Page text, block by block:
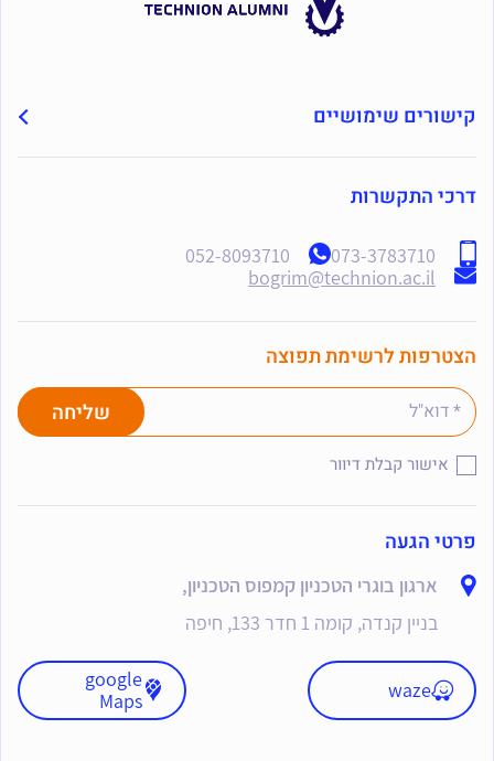
קישורים שימושיים
פרטי הגעה
ארגון בוגרי הטכניון קמפוס הטכניון,
בניין קנדה, קומה 1 חדר 133, חיפה
waze
google
Maps
דרכי התקשרות
073-3783710
052-8093710
bogrim@technion.ac.il
הצטרפות לרשימת תפוצה
אישור קבלת דיוור